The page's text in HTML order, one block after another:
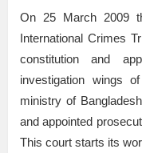
On 25 March 2009
International Crimes
constitution and
investigation wings
ministry of
and appointed
This court starts its